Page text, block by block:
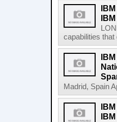
capabilities
Madrid, Spain